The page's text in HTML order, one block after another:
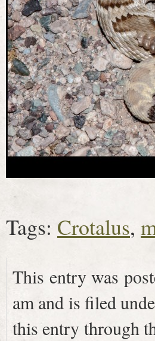
Tags: Crotalus,
This entry was
am and is filed
this entry through